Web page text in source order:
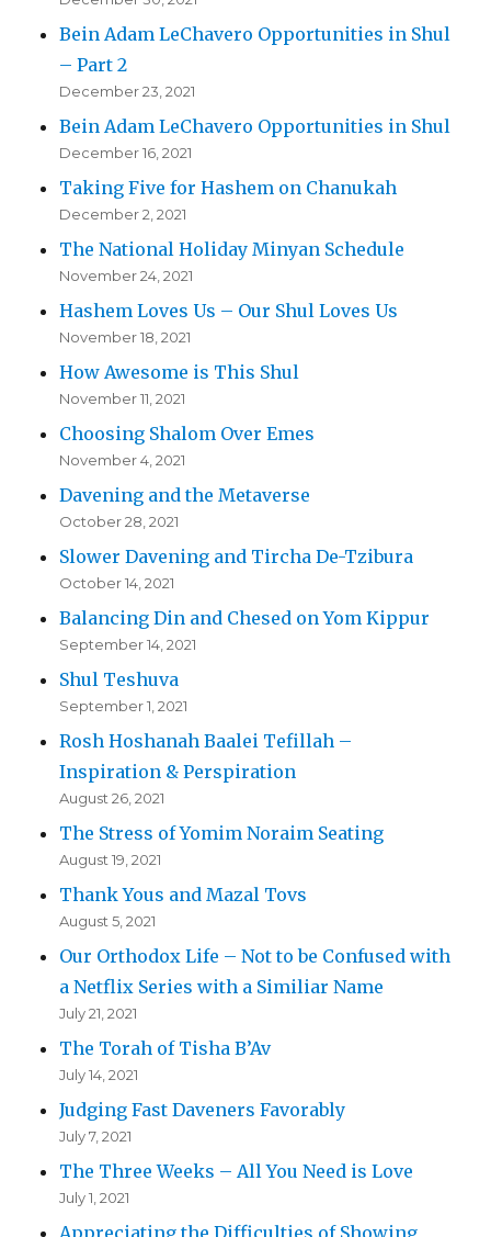
Bein Adam LeChavero Opportunities in Shul
– Part 2
December 23, 2021
Bein Adam LeChavero Opportunities in Shul
December 16, 2021
Taking Five for Hashem on Chanukah
December 2, 2021
The National Holiday Minyan Schedule
November 24, 2021
Hashem Loves Us – Our Shul Loves Us
November 18, 2021
How Awesome is This Shul
November 11, 2021
Choosing Shalom Over Emes
November 4, 2021
Davening and the Metaverse
October 28, 2021
Slower Davening and Tircha De-Tzibura
October 14, 2021
Balancing Din and Chesed on Yom Kippur
September 14, 2021
Shul Teshuva
September 1, 2021
Rosh Hoshanah Baalei Tefillah –
Inspiration & Perspiration
August 26, 2021
The Stress of Yomim Noraim Seating
August 19, 2021
Thank Yous and Mazal Tovs
August 5, 2021
Our Orthodox Life – Not to be Confused with
a Netflix Series with a Similiar Name
July 21, 2021
The Torah of Tisha B’Av
July 14, 2021
Judging Fast Daveners Favorably
July 7, 2021
The Three Weeks – All You Need is Love
July 1, 2021